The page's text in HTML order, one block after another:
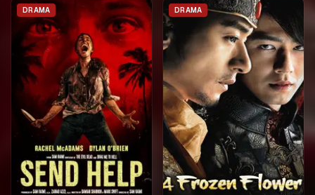
DRAMA DRAMA